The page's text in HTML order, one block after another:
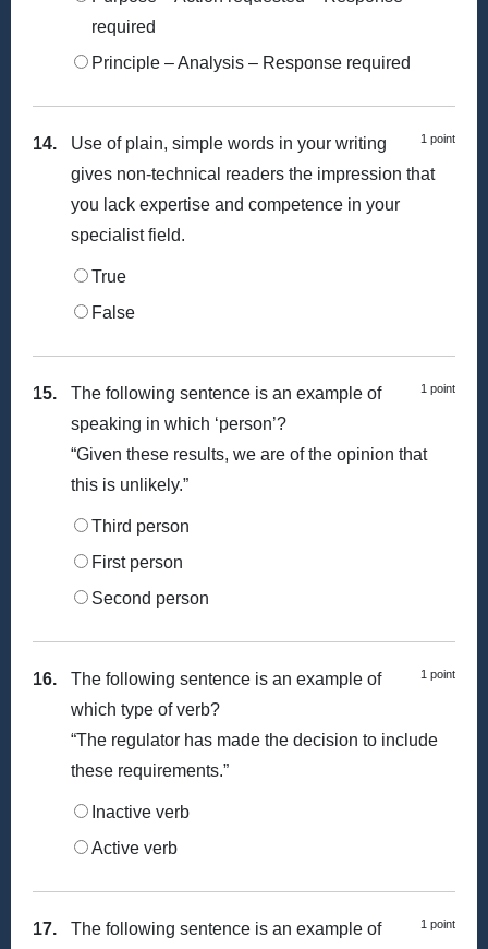
required
Principle – Analysis – Response required
14. 1 point
Use of plain, simple words in your writing
gives non-technical readers the impression that
you lack expertise and competence in your
specialist field.
True
False
15. 1 point
The following sentence is an example of
speaking in which ‘person’?
“Given these results, we are of the opinion that
this is unlikely.”
Third person
First person
Second person
16. 1 point
The following sentence is an example of
which type of verb?
“The regulator has made the decision to include
these requirements.”
Inactive verb
Active verb
17. 1 point
The following sentence is an example of